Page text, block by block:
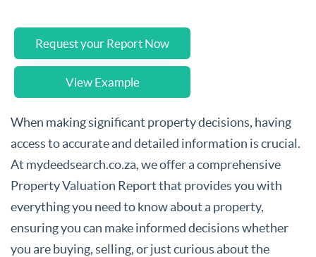
Request your Report Now
View Example
When making significant property decisions, having
access to accurate and detailed information is crucial.
At mydeedsearch.co.za, we offer a comprehensive
Property Valuation Report that provides you with
everything you need to know about a property,
ensuring you can make informed decisions whether
you are buying, selling, or just curious about the